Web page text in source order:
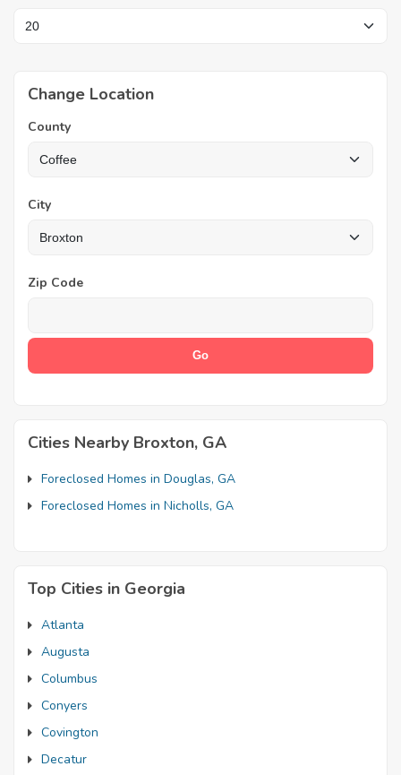
Change Location
County
City
Zip Code
Cities Nearby Broxton, GA
Foreclosed Homes in Douglas, GA
Foreclosed Homes in Nicholls, GA
Top Cities in Georgia
Atlanta
Augusta
Columbus
Conyers
Covington
Decatur